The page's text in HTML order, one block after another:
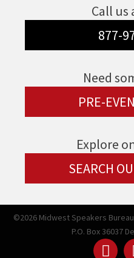
Call us
877-
Need
PRE-
Explore
SEARCH
©2026 Midwest Speakers
P.O. Box 36037